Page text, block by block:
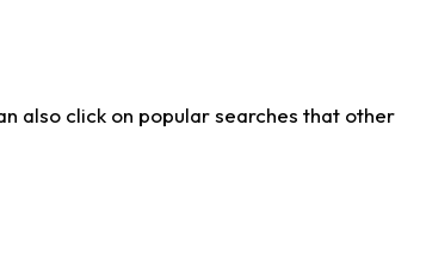
also click on popular searches that other